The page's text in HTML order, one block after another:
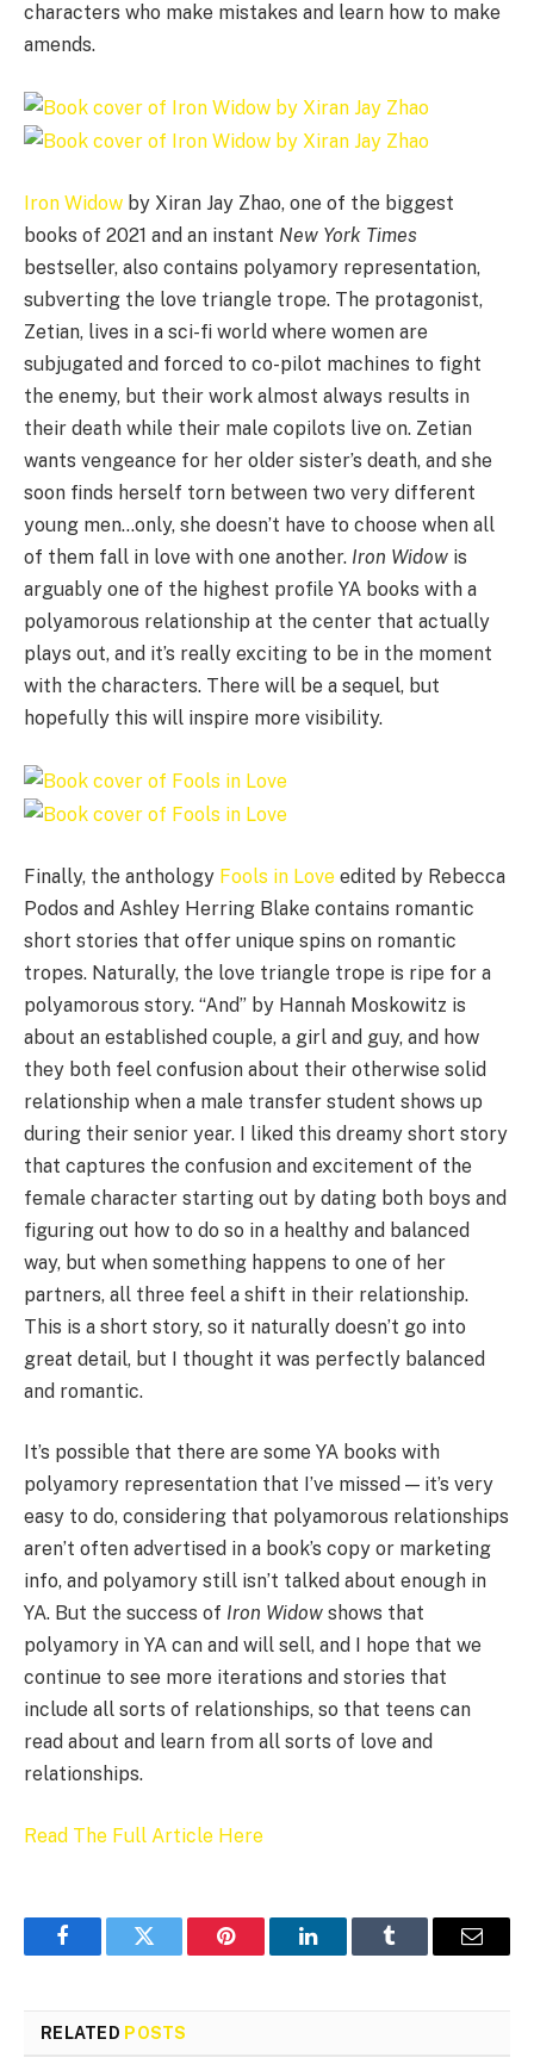
characters who make mistakes and learn how to make
amends.
Iron Widow by Xiran Jay Zhao, one of the biggest
books of 2021 and an instant New York Times
bestseller, also contains polyamory representation,
subverting the love triangle trope. The protagonist,
Zetian, lives in a sci-fi world where women are
subjugated and forced to co-pilot machines to fight
the enemy, but their work almost always results in
their death while their male copilots live on. Zetian
wants vengeance for her older sister’s death, and she
soon finds herself torn between two very different
young men…only, she doesn’t have to choose when all
of them fall in love with one another. Iron Widow is
arguably one of the highest profile YA books with a
polyamorous relationship at the center that actually
plays out, and it’s really exciting to be in the moment
with the characters. There will be a sequel, but
hopefully this will inspire more visibility.
Finally, the anthology Fools in Love edited by Rebecca
Podos and Ashley Herring Blake contains romantic
short stories that offer unique spins on romantic
tropes. Naturally, the love triangle trope is ripe for a
polyamorous story. “And” by Hannah Moskowitz is
about an established couple, a girl and guy, and how
they both feel confusion about their otherwise solid
relationship when a male transfer student shows up
during their senior year. I liked this dreamy short story
that captures the confusion and excitement of the
female character starting out by dating both boys and
figuring out how to do so in a healthy and balanced
way, but when something happens to one of her
partners, all three feel a shift in their relationship.
This is a short story, so it naturally doesn’t go into
great detail, but I thought it was perfectly balanced
and romantic.
It’s possible that there are some YA books with
polyamory representation that I’ve missed — it’s very
easy to do, considering that polyamorous relationships
aren’t often advertised in a book’s copy or marketing
info, and polyamory still isn’t talked about enough in
YA. But the success of Iron Widow shows that
polyamory in YA can and will sell, and I hope that we
continue to see more iterations and stories that
include all sorts of relationships, so that teens can
read about and learn from all sorts of love and
relationships.
Read The Full Article Here
FacebookTwitter Pinterest LinkedInTumblr Email
RELATED POSTS